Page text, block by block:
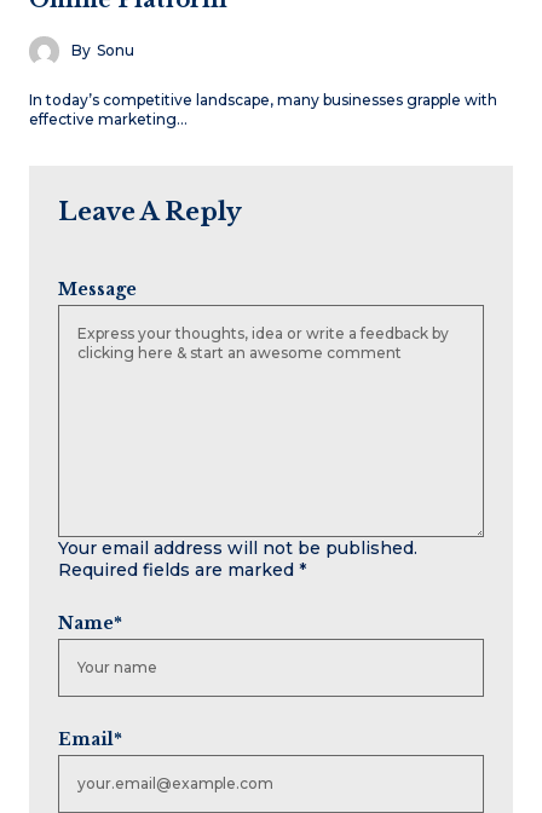
By Sonu
In today’s competitive landscape, many businesses grapple with
effective marketing…
Leave A Reply
Your email address will not be published.
Required fields are marked *
Message
Name*
Email*